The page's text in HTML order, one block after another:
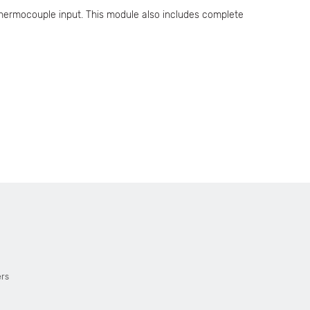
input. This module also includes complete